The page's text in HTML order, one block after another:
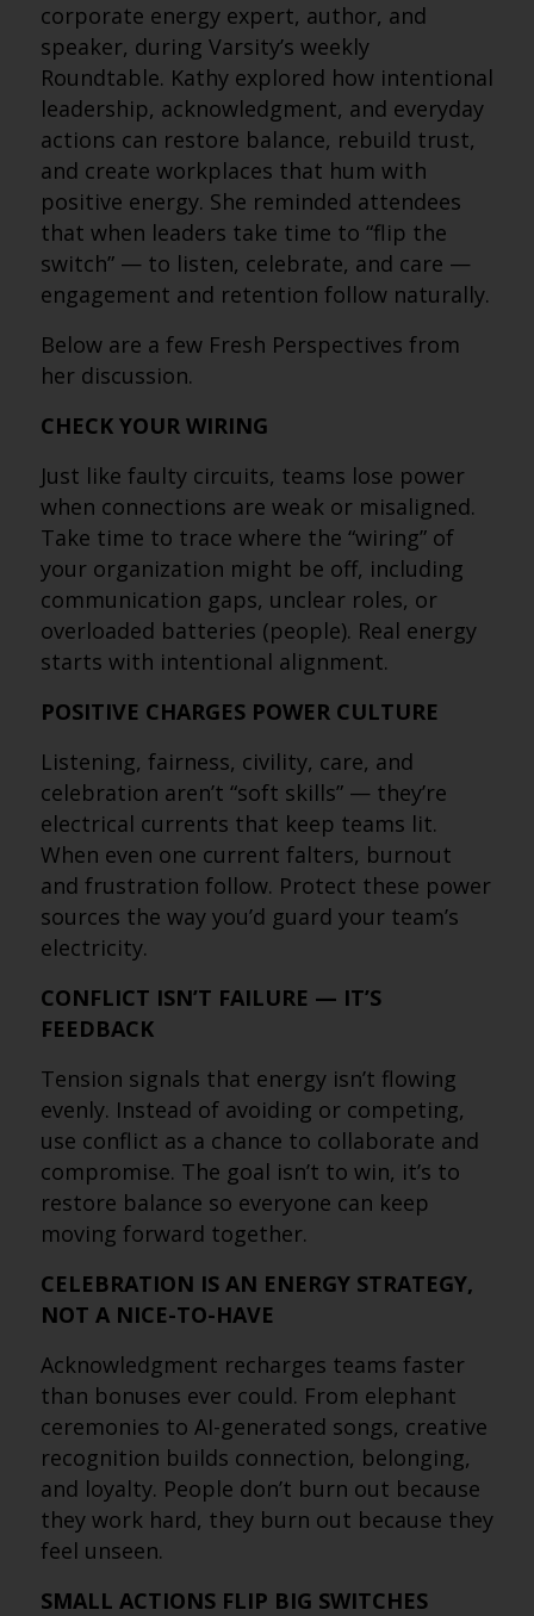
corporate energy expert, author, and
speaker, during Varsity’s weekly
Roundtable. Kathy explored how intentional
leadership, acknowledgment, and everyday
actions can restore balance, rebuild trust,
and create workplaces that hum with
positive energy. She reminded attendees
that when leaders take time to “flip the
switch” — to listen, celebrate, and care —
engagement and retention follow naturally.
Below are a few Fresh Perspectives from
her discussion.
CHECK YOUR WIRING
Just like faulty circuits, teams lose power
when connections are weak or misaligned.
Take time to trace where the “wiring” of
your organization might be off, including
communication gaps, unclear roles, or
overloaded batteries (people). Real energy
starts with intentional alignment.
POSITIVE CHARGES POWER CULTURE
Listening, fairness, civility, care, and
celebration aren’t “soft skills” — they’re
electrical currents that keep teams lit.
When even one current falters, burnout
and frustration follow. Protect these power
sources the way you’d guard your team’s
electricity.
CONFLICT ISN’T FAILURE — IT’S
FEEDBACK
Tension signals that energy isn’t flowing
evenly. Instead of avoiding or competing,
use conflict as a chance to collaborate and
compromise. The goal isn’t to win, it’s to
restore balance so everyone can keep
moving forward together.
CELEBRATION IS AN ENERGY STRATEGY,
NOT A NICE-TO-HAVE
Acknowledgment recharges teams faster
than bonuses ever could. From elephant
ceremonies to AI-generated songs, creative
recognition builds connection, belonging,
and loyalty. People don’t burn out because
they work hard, they burn out because they
feel unseen.
SMALL ACTIONS FLIP BIG SWITCHES